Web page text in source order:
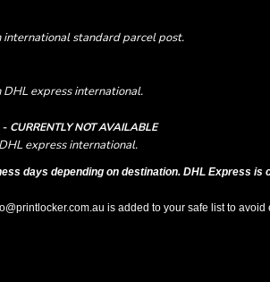
standard parcel post.
express international.
- CURRENTLY NOT AVAILABLE
express international.
days depending on destination. DHL Express
is added to your safe list to